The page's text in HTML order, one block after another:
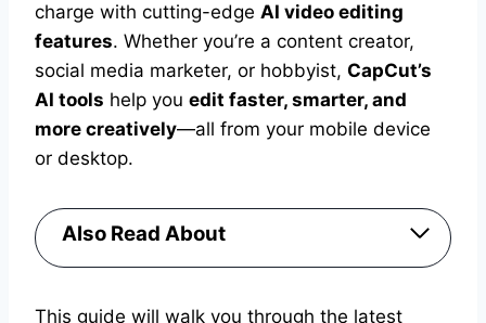
charge with cutting-edge AI video editing
features. Whether you’re a content creator,
social media marketer, or hobbyist, CapCut’s
AI tools help you edit faster, smarter, and
more creatively—all from your mobile device
or desktop.
Also Read About
This guide will walk you through the latest